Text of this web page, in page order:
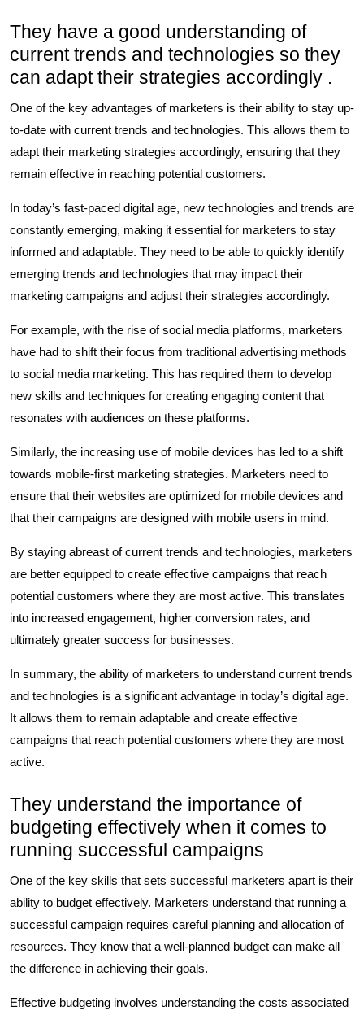
They have a good understanding of
current trends and technologies so they
can adapt their strategies accordingly .
One of the key advantages of marketers is their ability to stay up-
to-date with current trends and technologies. This allows them to
adapt their marketing strategies accordingly, ensuring that they
remain effective in reaching potential customers.
In today’s fast-paced digital age, new technologies and trends are
constantly emerging, making it essential for marketers to stay
informed and adaptable. They need to be able to quickly identify
emerging trends and technologies that may impact their
marketing campaigns and adjust their strategies accordingly.
For example, with the rise of social media platforms, marketers
have had to shift their focus from traditional advertising methods
to social media marketing. This has required them to develop
new skills and techniques for creating engaging content that
resonates with audiences on these platforms.
Similarly, the increasing use of mobile devices has led to a shift
towards mobile-first marketing strategies. Marketers need to
ensure that their websites are optimized for mobile devices and
that their campaigns are designed with mobile users in mind.
By staying abreast of current trends and technologies, marketers
are better equipped to create effective campaigns that reach
potential customers where they are most active. This translates
into increased engagement, higher conversion rates, and
ultimately greater success for businesses.
In summary, the ability of marketers to understand current trends
and technologies is a significant advantage in today’s digital age.
It allows them to remain adaptable and create effective
campaigns that reach potential customers where they are most
active.
They understand the importance of
budgeting effectively when it comes to
running successful campaigns
One of the key skills that sets successful marketers apart is their
ability to budget effectively. Marketers understand that running a
successful campaign requires careful planning and allocation of
resources. They know that a well-planned budget can make all
the difference in achieving their goals.
Effective budgeting involves understanding the costs associated